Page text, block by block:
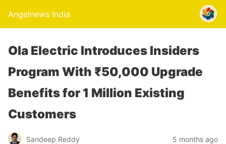
Angelnews India
Ola Electric Introduces Insiders
Program With ₹50,000 Upgrade
Benefits for 1 Million Existing
Customers
Sandeep Reddy 5 months ago